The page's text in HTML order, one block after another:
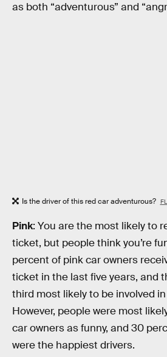
as both “adventurous” and
Is the driver of this red car adventurous?
Pink: You are the most likely to
ticket, but people think you’re
percent of pink car owners
ticket in the last five years, and
third most likely to be involved
However, people were most
car owners as funny, and 30
were the happiest drivers.